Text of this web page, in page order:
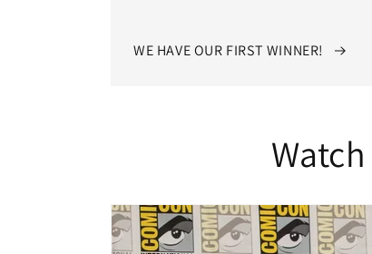
WE HAVE OUR FIRST WINNER!